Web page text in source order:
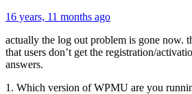
16 years, 11 months ago
actually the log out problem is gone now.
that users don’t get the registration/
answers.
1. Which version of WPMU are you